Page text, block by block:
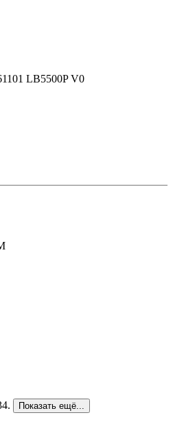
LB5500P V0